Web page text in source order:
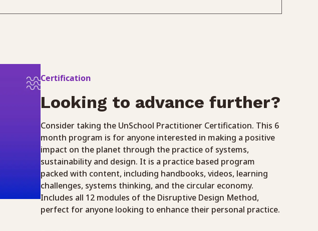
Certification
Looking to advance further?
Consider taking the UnSchool Practitioner Certification. This 6
month program is for anyone interested in making a positive
impact on the planet through the practice of systems,
sustainability and design. It is a practice based program
packed with content, including handbooks, videos, learning
challenges, systems thinking, and the circular economy.
Includes all 12 modules of the Disruptive Design Method,
perfect for anyone looking to enhance their personal practice.